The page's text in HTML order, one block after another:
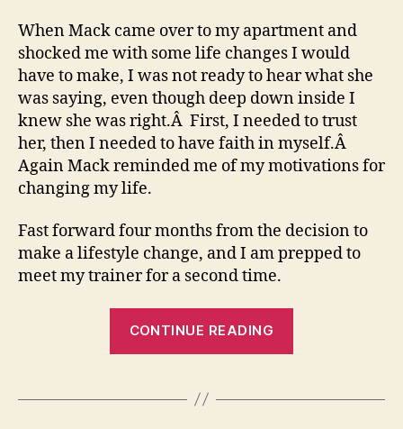
When Mack came over to my apartment and
shocked me with some life changes I would
have to make, I was not ready to hear what she
was saying, even though deep down inside I
knew she was right.Â First, I needed to trust
her, then I needed to have faith in myself.Â
Again Mack reminded me of my motivations for
changing my life.
Fast forward four months from the decision to
make a lifestyle change, and I am prepped to
meet my trainer for a second time.
CONTINUE READING